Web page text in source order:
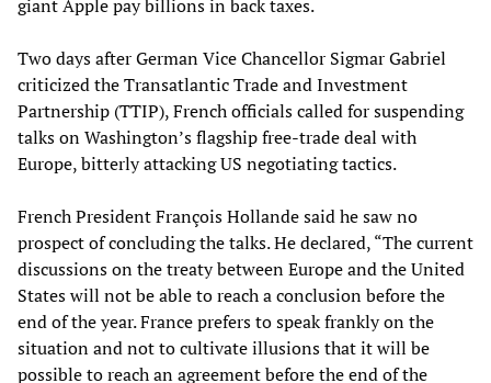
giant Apple pay billions in back taxes.
Two days after German Vice Chancellor Sigmar Gabriel
criticized the Transatlantic Trade and Investment
Partnership (TTIP), French officials called for suspending
talks on Washington’s flagship free-trade deal with
Europe, bitterly attacking US negotiating tactics.
French President François Hollande said he saw no
prospect of concluding the talks. He declared, “The current
discussions on the treaty between Europe and the United
States will not be able to reach a conclusion before the
end of the year. France prefers to speak frankly on the
situation and not to cultivate illusions that it will be
possible to reach an agreement before the end of the